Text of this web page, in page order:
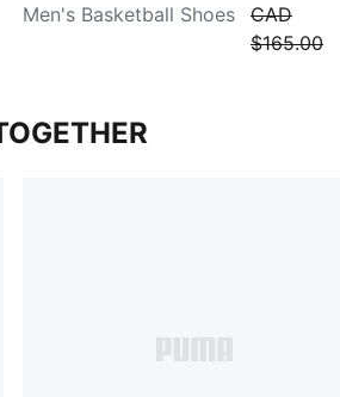
Men's Basketball Shoes
CAD
$165.00